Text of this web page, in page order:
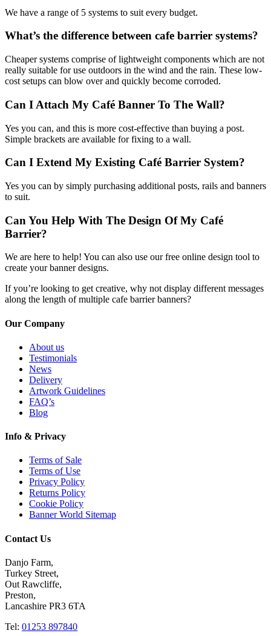
We have a range of 5 systems to suit every budget.
What’s the difference between cafe barrier systems?
Cheaper systems comprise of lightweight components which are not
really suitable for use outdoors in the wind and the rain. These low-
cost setups can blow over and quickly become corroded.
Can I Attach My Café Banner To The Wall?
Yes you can, and this is more cost-effective than buying a post.
Simple brackets are available for fixing to a wall.
Can I Extend My Existing Café Barrier System?
Yes you can by simply purchasing additional posts, rails and banners
to suit.
Can You Help With The Design Of My Café
Barrier?
We are here to help! You can also use our free online design tool to
create your banner designs.
If you’re looking to get creative, why not display different messages
along the length of multiple cafe barrier banners?
Our Company
About us
Testimonials
News
Delivery
Artwork Guidelines
FAQ’s
Blog
Info & Privacy
Terms of Sale
Terms of Use
Privacy Policy
Returns Policy
Cookie Policy
Banner World Sitemap
Contact Us
Danjo Farm,
Turkey Street,
Out Rawcliffe,
Preston,
Lancashire PR3 6TA
Tel: 01253 897840